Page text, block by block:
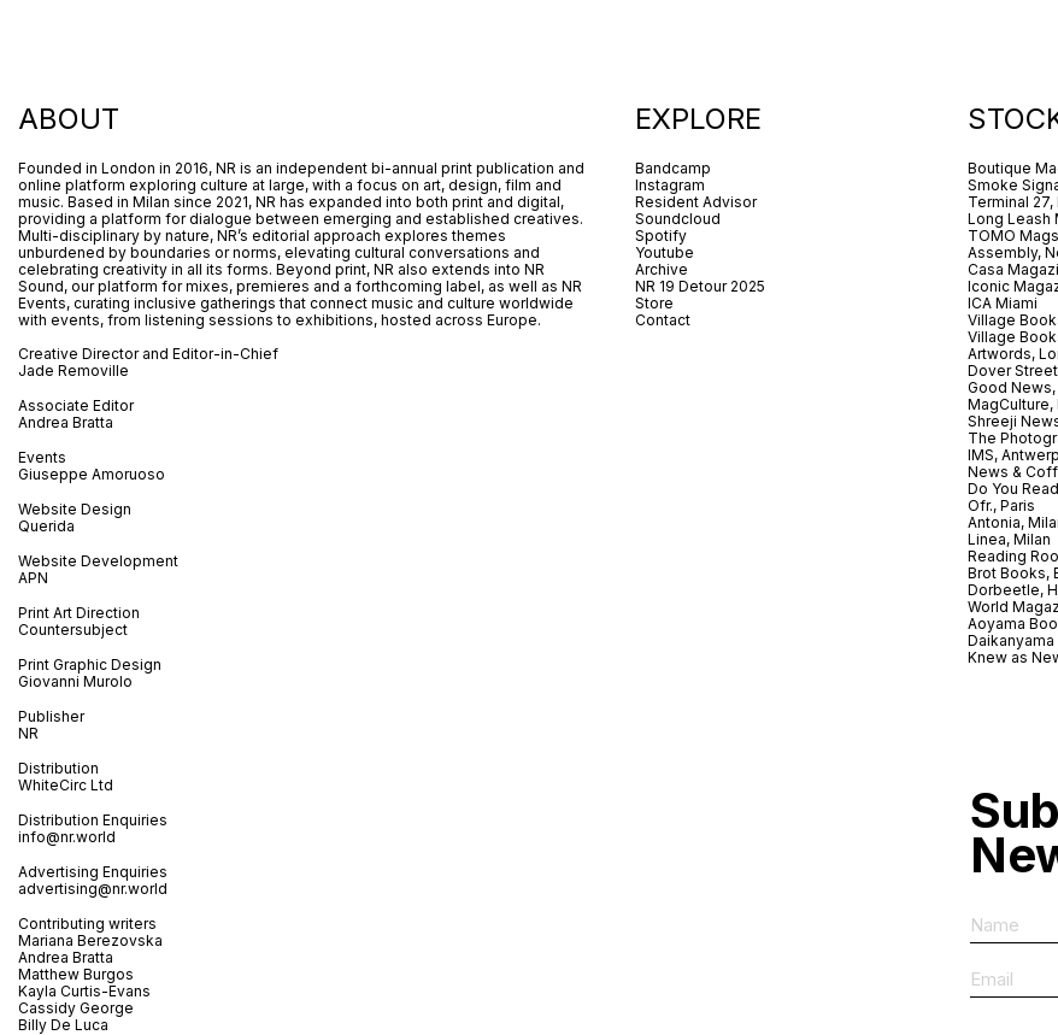
ABOUT
Founded in London in 2016, NR is an independent bi-annual print publication and
online platform exploring culture at large, with a focus on art, design, film and
music. Based in Milan since 2021, NR has expanded into both print and digital,
providing a platform for dialogue between emerging and established creatives.
Multi-disciplinary by nature, NR’s editorial approach explores themes
unburdened by boundaries or norms, elevating cultural conversations and
celebrating creativity in all its forms. Beyond print, NR also extends into NR
Sound, our platform for mixes, premieres and a forthcoming label, as well as NR
Events, curating inclusive gatherings that connect music and culture worldwide
with events, from listening sessions to exhibitions, hosted across Europe.
Creative Director and Editor-in-Chief
Jade Removille
Associate Editor
Andrea Bratta
Events
Giuseppe Amoruoso
Website Design
Querida
Website Development
APN
Print Art Direction
Countersubject
Print Graphic Design
Giovanni Murolo
Publisher
NR
Distribution
WhiteCirc Ltd
Distribution Enquiries
info@nr.world
Advertising Enquiries
advertising@nr.world
Contributing writers
Mariana Berezovska
Andrea Bratta
Matthew Burgos
Kayla Curtis-Evans
Cassidy George
Billy De Luca
EXPLORE
Bandcamp
Instagram
Resident Advisor
Soundcloud
Spotify
Youtube
Archive
NR 19 Detour 2025
Store
Contact
Boutique
Smoke
Terminal
Long Leash
TOMO
Assembly,
Casa
Iconic
ICA Miami
Village
Village
Artwords,
Dover
Good
MagCulture,
Shreeji
The
IMS, Antwerp
News &
Do You
Ofr., Paris
Antonia,
Linea, Milan
Reading
Brot Books,
Dorbeetle,
World
Aoyama
Knew as